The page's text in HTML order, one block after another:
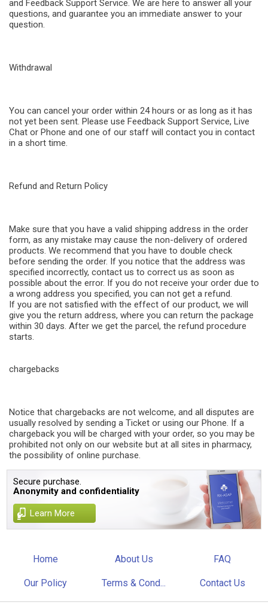
and Feedback Support Service. We are here to answer all your
questions, and guarantee you an immediate answer to your
question.
Withdrawal
You can cancel your order within 24 hours or as long as it has
not yet been sent. Please use Feedback Support Service, Live
Chat or Phone and one of our staff will contact you in contact
in a short time.
Refund and Return Policy
Make sure that you have a valid shipping address in the order
form, as any mistake may cause the non-delivery of ordered
products. We recommend that you have to double check
before sending the order. If you notice that the address was
specified incorrectly, contact us to correct us as soon as
possible about the error. If you do not receive your order due to
a wrong address you specified, you can not get a refund.
If you are not satisfied with the effect of our product, we will
give you the return address, where you can return the package
within 30 days. After we get the parcel, the refund procedure
starts.
chargebacks
Notice that chargebacks are not welcome, and all disputes are
usually resolved by sending a Ticket or using our Phone. If a
chargeback you will be charged with your order, so you may be
prohibited not only on our website but at all sites in pharmacy,
the possibility of online purchase.
Secure purchase.
Anonymity and confidentiality
Learn More
Home About Us FAQ
Our Policy Terms & Cond... Contact Us